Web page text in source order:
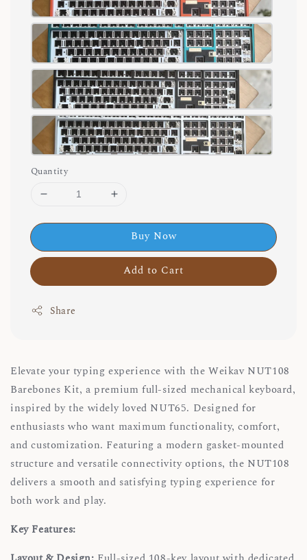
Quantity
Buy Now
Add to Cart
Share
Elevate your typing experience with the Weikav NUT108
Barebones Kit, a premium full-sized mechanical keyboard,
inspired by the widely loved NUT65. Designed for
enthusiasts who want maximum functionality, comfort,
and customization. Featuring a modern gasket-mounted
structure and versatile connectivity options, the NUT108
delivers a smooth and satisfying typing experience for
both work and play.
Key Features: